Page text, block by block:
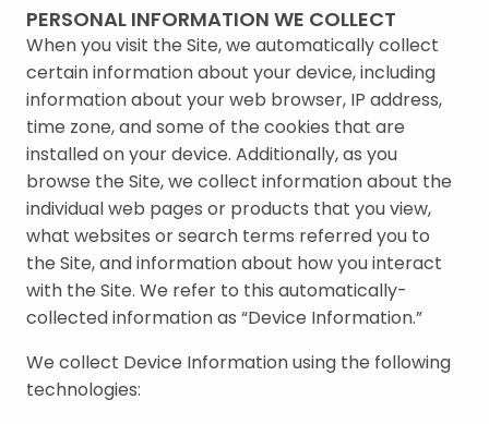
L
I
T
Y
M
E
N
U
PERSONAL INFORMATION WE COLLECT
When you visit the Site, we automatically collect
certain information about your device, including
information about your web browser, IP address,
time zone, and some of the cookies that are
installed on your device. Additionally, as you
browse the Site, we collect information about the
individual web pages or products that you view,
what websites or search terms referred you to
the Site, and information about how you interact
with the Site. We refer to this automatically-
collected information as “Device Information.”
We collect Device Information using the following
technologies: